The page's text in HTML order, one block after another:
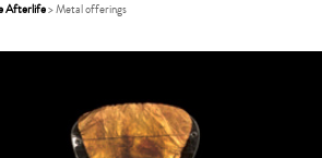
Afterlife> Metal offerings